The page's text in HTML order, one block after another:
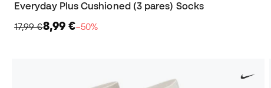
Everyday Plus Cushioned (3 pares) Socks
17,99 €8,99 €−50%